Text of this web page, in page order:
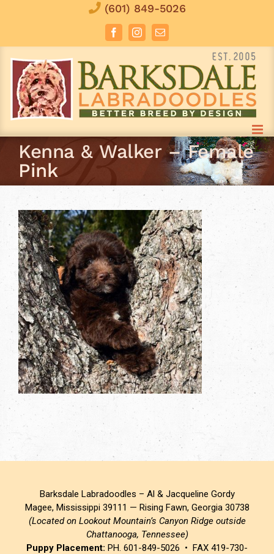
(601) 849-5026
FacebookInstagramEmail
Kenna & Walker – Female
Pink
Barksdale Labradoodles – Al & Jacqueline Gordy
Magee, Mississippi 39111 — Rising Fawn, Georgia 30738
(Located on Lookout Mountain’s Canyon Ridge outside
Chattanooga, Tennessee)
Puppy Placement: PH. 601-849-5026 • FAX 419-730-